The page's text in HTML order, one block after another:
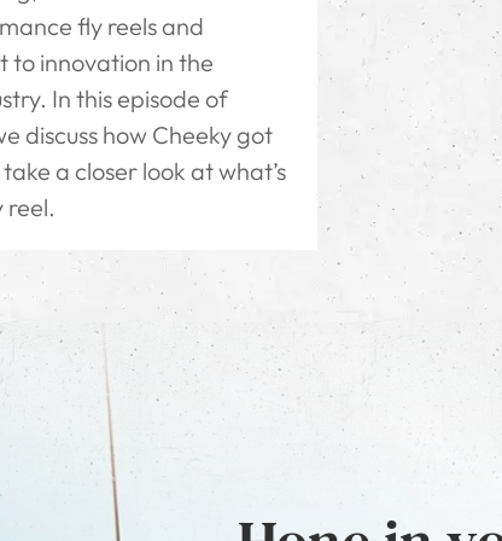
fly reels and
to innovation in the
In this episode of
discuss how Cheeky got
a closer look at what’s
reel.